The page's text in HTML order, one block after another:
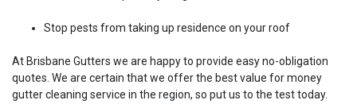
Stop pests from taking up residence on your roof
At Brisbane Gutters we are happy to provide easy no-obligation
quotes. We are certain that we offer the best value for money
gutter cleaning service in the region, so put us to the test today.